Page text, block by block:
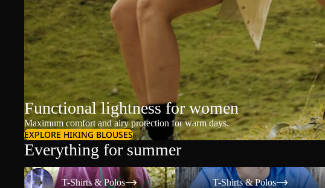
Functional lightness for women
Maximum comfort and airy protection for warm days.
EXPLORE HIKING BLOUSES
Everything for summer
T-Shirts & Polos
T-Shirts & Polos
T-Shirts & Polos
T-Shirts & Polos